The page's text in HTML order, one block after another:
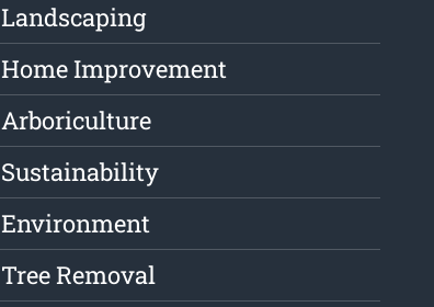
Landscaping
Home Improvement
Arboriculture
Sustainability
Environment
Tree Removal